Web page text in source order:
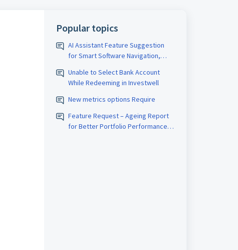
Popular topics
AI Assistant Feature Suggestion
for Smart Software Navigation,
Unable to Select Bank Account
While Redeeming in Investwell
New metrics options Require
Feature Request – Ageing Report
for Better Portfolio Performance